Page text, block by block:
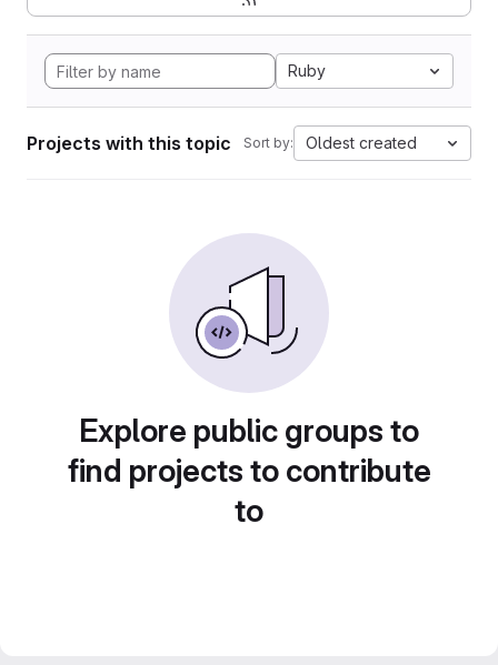
Ruby
Projects with this topic Sort by: Oldest created
Explore public groups to
find projects to contribute
to